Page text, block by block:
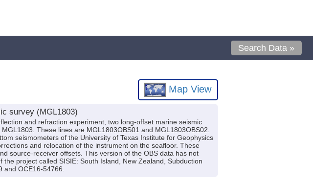
Search Data »
Map View
survey (MGL1803)
and refraction experiment, two long-offset marine seismic
These lines are MGL1803OBS01 and MGL1803OBS02.
seismometers of the University of Texas Institute for Geophysics
and relocation of the instrument on the seafloor. These
source-receiver offsets. This version of the OBS data has not
project called SISIE: South Island, New Zealand, Subduction
and OCE16-54766.